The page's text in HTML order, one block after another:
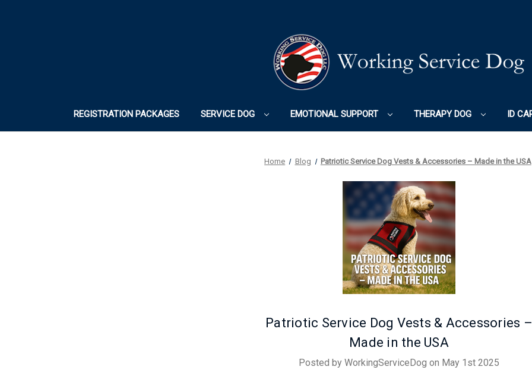
REGISTRATION PACKAGES SERVICE DOG EMOTIONAL SUPPORT THERAPY DOG ID
Home Blog Patriotic Service Dog Vests & Accessories – Made in the USA
Patriotic Service Dog Vests & Accessories –
Made in the USA
Posted by WorkingServiceDog on May 1st 2025